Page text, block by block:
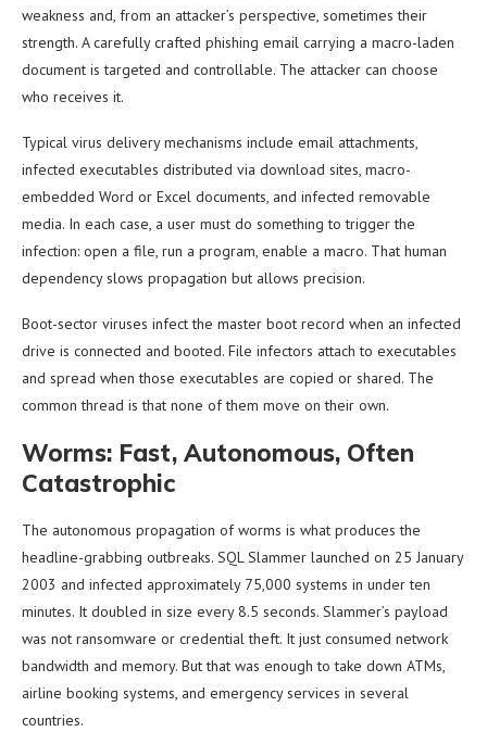
weakness and, from an attacker’s perspective, sometimes their
strength. A carefully crafted phishing email carrying a macro-laden
document is targeted and controllable. The attacker can choose
who receives it.
Typical virus delivery mechanisms include email attachments,
infected executables distributed via download sites, macro-
embedded Word or Excel documents, and infected removable
media. In each case, a user must do something to trigger the
infection: open a file, run a program, enable a macro. That human
dependency slows propagation but allows precision.
Boot-sector viruses infect the master boot record when an infected
drive is connected and booted. File infectors attach to executables
and spread when those executables are copied or shared. The
common thread is that none of them move on their own.
Worms: Fast, Autonomous, Often
Catastrophic
The autonomous propagation of worms is what produces the
headline-grabbing outbreaks. SQL Slammer launched on 25 January
2003 and infected approximately 75,000 systems in under ten
minutes. It doubled in size every 8.5 seconds. Slammer’s payload
was not ransomware or credential theft. It just consumed network
bandwidth and memory. But that was enough to take down ATMs,
airline booking systems, and emergency services in several
countries.